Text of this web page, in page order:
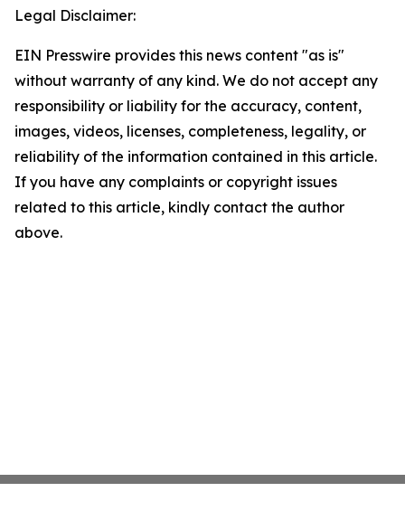
Legal Disclaimer:
EIN Presswire provides this news content "as is"
without warranty of any kind. We do not accept any
responsibility or liability for the accuracy, content,
images, videos, licenses, completeness, legality, or
reliability of the information contained in this article.
If you have any complaints or copyright issues
related to this article, kindly contact the author
above.